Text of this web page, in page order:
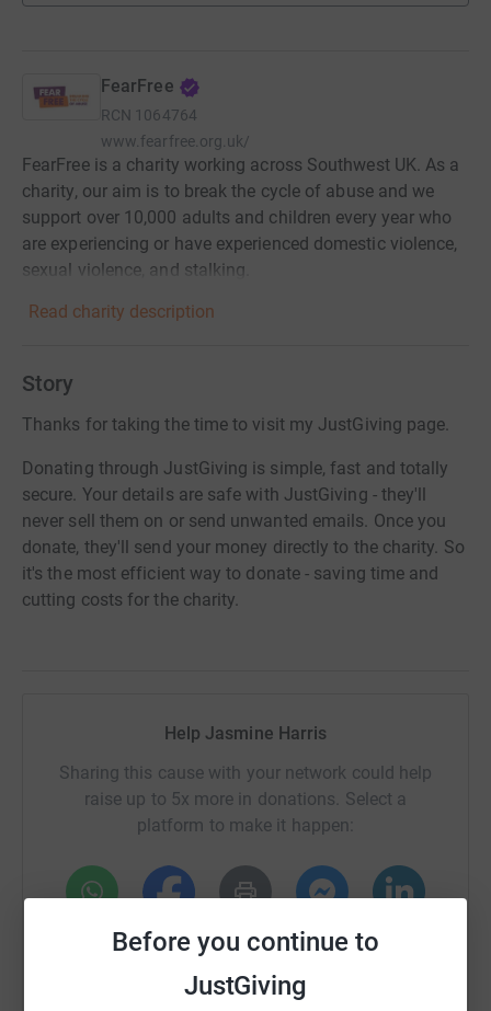
Before you continue to
JustGiving
FearFree
RCN 1064764
www.fearfree.org.uk/
FearFree is a charity working across Southwest UK. As a
charity, our aim is to break the cycle of abuse and we
support over 10,000 adults and children every year who
are experiencing or have experienced domestic violence,
sexual violence, and stalking.
Read charity description
Story
Thanks for taking the time to visit my JustGiving page.
Donating through JustGiving is simple, fast and totally
secure. Your details are safe with JustGiving - they'll
never sell them on or send unwanted emails. Once you
donate, they'll send your money directly to the charity. So
it's the most efficient way to donate - saving time and
cutting costs for the charity.
Help Jasmine Harris
Sharing this cause with your network could help
raise up to 5x more in donations. Select a
platform to make it happen:
WhatsAppFacebook Print MessengerLinkedIn